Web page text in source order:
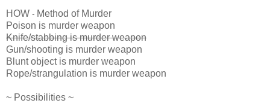
HOW - Method of Murder
Poison is murder weapon
Knife/stabbing is murder weapon
Gun/shooting is murder weapon
Blunt object is murder weapon
Rope/strangulation is murder weapon
~ Possibilities ~